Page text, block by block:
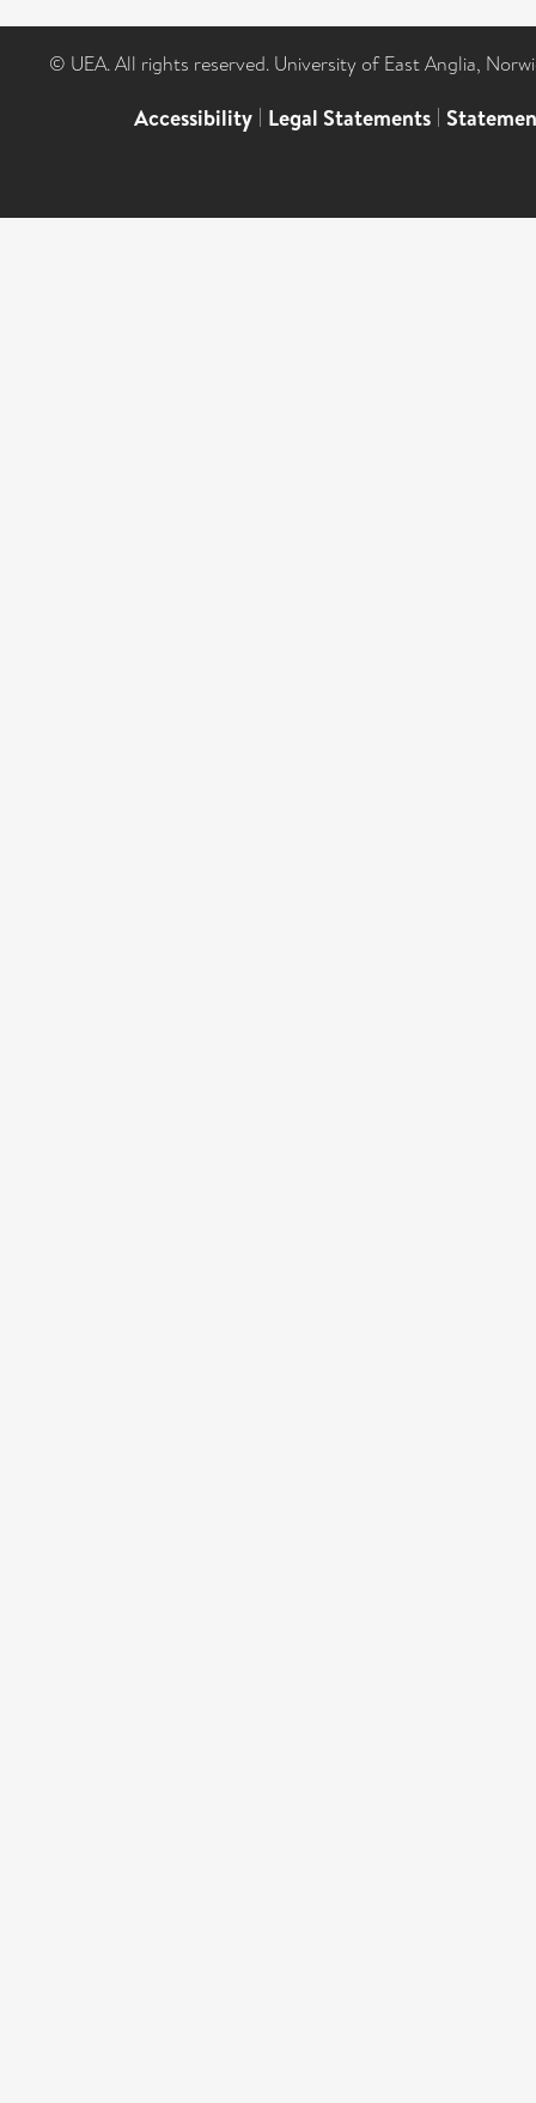
© UEA. All rights reserved. University of East Anglia,
Accessibility | Legal Statements |